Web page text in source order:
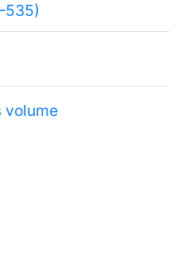
volume